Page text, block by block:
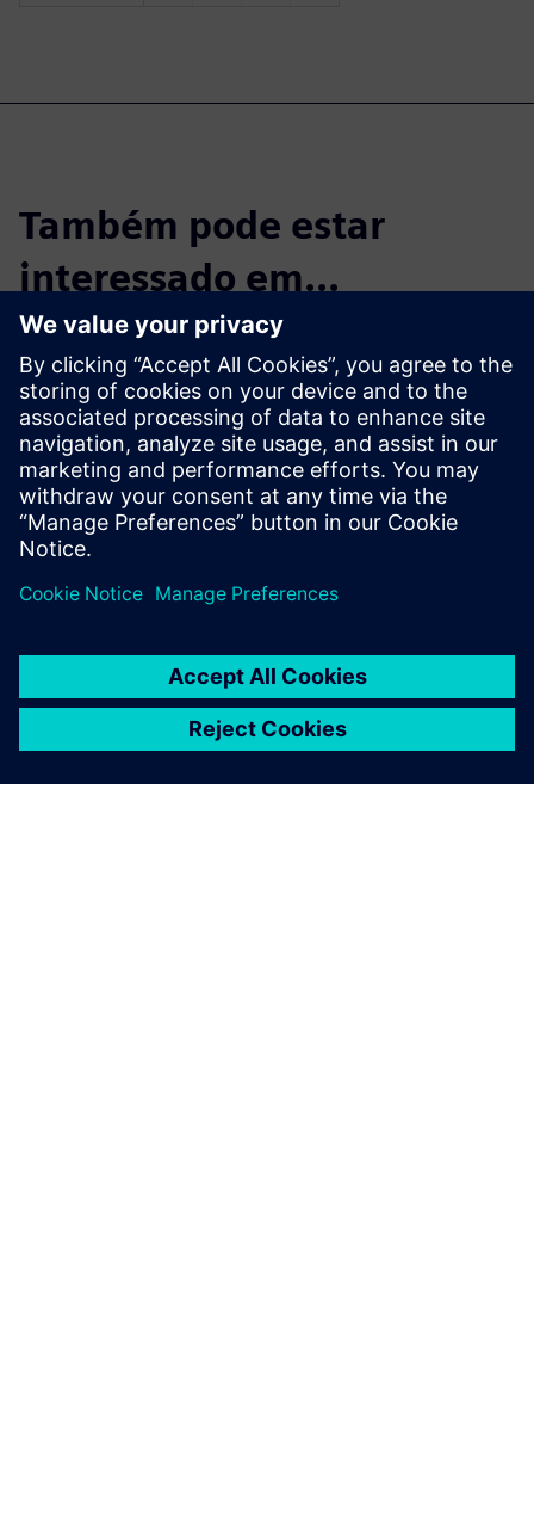
Também pode estar
interessado em...
Start the Free
Trial
Try Teamcenter X! Industry-
leading PLM 30-day free
software trial